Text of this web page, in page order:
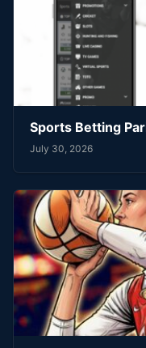
Sports Betting
July 30, 2026